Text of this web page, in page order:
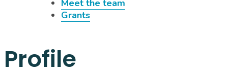
Meet the team
Grants
Profile